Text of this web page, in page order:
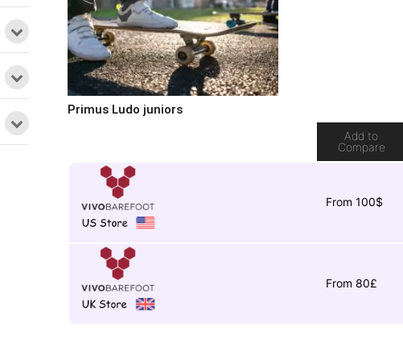
Primus Ludo juniors
Add to
Compare
From 100$
From 80£